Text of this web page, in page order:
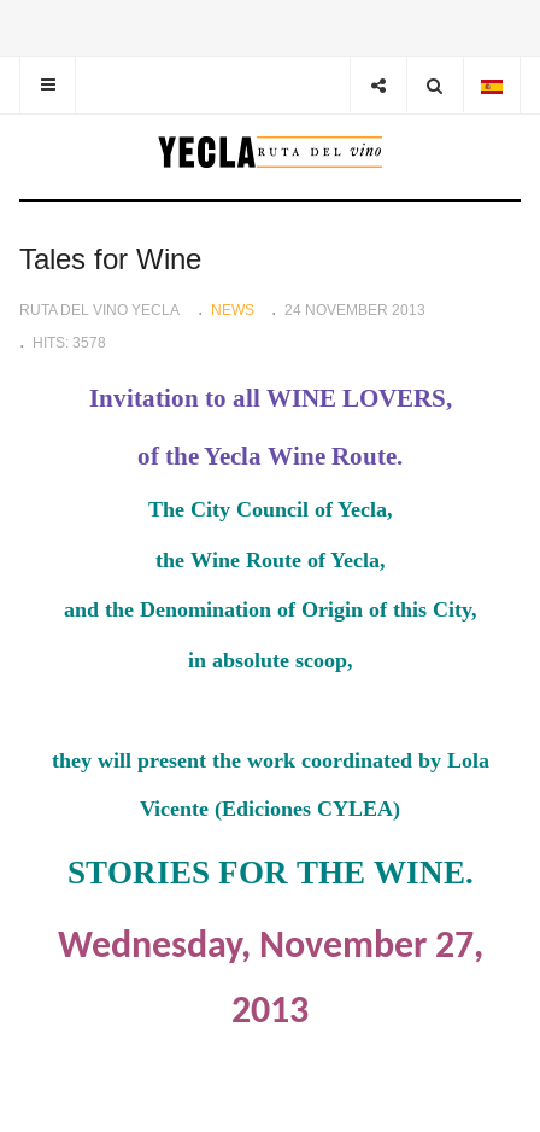
Tales for Wine
RUTA DEL VINO YECLA NEWS
24 NOVEMBER 2013
HITS: 3578
Invitation to all WINE LOVERS,
of the Yecla Wine Route.
The City Council of Yecla,
the Wine Route of Yecla,
and the Denomination of Origin of this City,
in absolute scoop,
they will present the work coordinated by Lola
Vicente (Ediciones CYLEA)
STORIES FOR THE WINE.
Wednesday, November 27,
2013